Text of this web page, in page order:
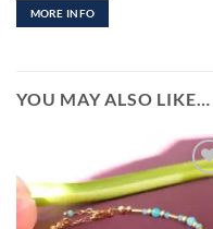
MORE INFO
YOU MAY ALSO LIKE…
Add to